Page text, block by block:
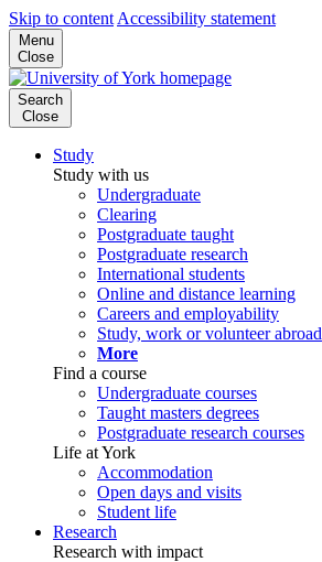
Skip to content Accessibility statement
Menu
Close
Search
Close
Study
Study with us
Undergraduate
Clearing
Postgraduate taught
Postgraduate research
International students
Online and distance learning
Careers and employability
Study, work or volunteer abroad
More
Find a course
Undergraduate courses
Taught masters degrees
Postgraduate research courses
Life at York
Accommodation
Open days and visits
Student life
Research
Research with impact